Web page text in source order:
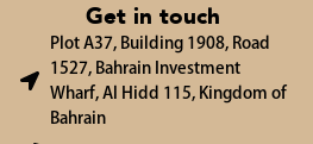
Get in touch
Plot A37, Building 1908, Road
1527, Bahrain Investment
Wharf, Al Hidd 115, Kingdom of
Bahrain